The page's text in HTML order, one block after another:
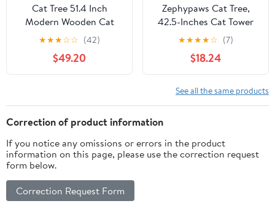
Cat Tree 51.4 Inch
Modern Wooden Cat
Tower, 6 Levels with
Sisal Scratching Posts,
Condo, Perch,
Hammock & Tunnel -
★★★☆☆ (42)
$49.20
Zephypaws Cat Tree,
42.5-Inches Cat Tower
for Indoor Cats, Plush
Multi-Level Kitten Cat
Condo with Scratching
Post,Ramp, Basket,
Spacious Cat Cave,
Hanging Ball, Light Gray
★★★★☆ (7)
$18.24
See all the same products
Correction of product information
If you notice any omissions or errors in the product
information on this page, please use the correction request
form below.
Correction Request Form